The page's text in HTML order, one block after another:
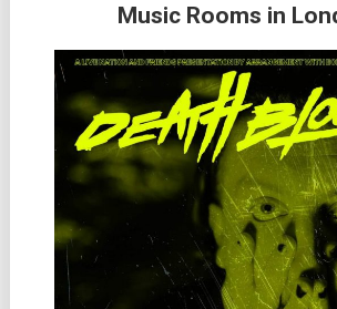
Music Rooms in